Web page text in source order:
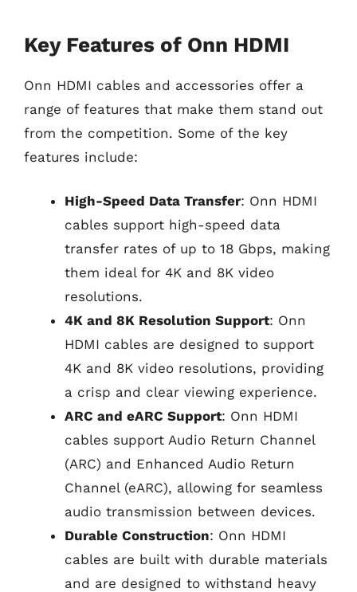
Key Features of Onn HDMI
Onn HDMI cables and accessories offer a
range of features that make them stand out
from the competition. Some of the key
features include:
High-Speed Data Transfer: Onn HDMI
cables support high-speed data
transfer rates of up to 18 Gbps, making
them ideal for 4K and 8K video
resolutions.
4K and 8K Resolution Support: Onn
HDMI cables are designed to support
4K and 8K video resolutions, providing
a crisp and clear viewing experience.
ARC and eARC Support: Onn HDMI
cables support Audio Return Channel
(ARC) and Enhanced Audio Return
Channel (eARC), allowing for seamless
audio transmission between devices.
Durable Construction: Onn HDMI
cables are built with durable materials
and are designed to withstand heavy